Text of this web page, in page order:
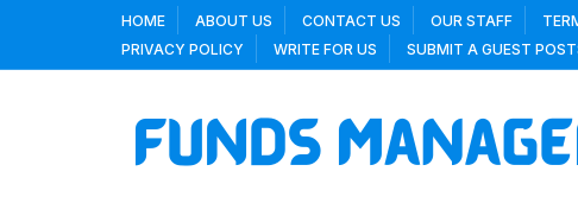
content
HOME ABOUT US CONTACT US OUR STAFF
PRIVACY POLICY
WRITE FOR US SUBMIT A GUEST